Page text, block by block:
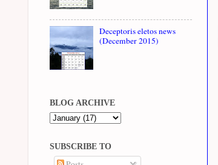
Deceptoris eletos news
(December 2015)
BLOG ARCHIVE
SUBSCRIBE TO